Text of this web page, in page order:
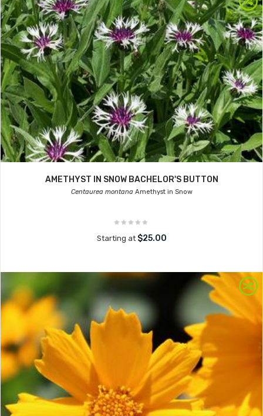
AMETHYST IN SNOW BACHELOR'S BUTTON
Centaurea montanaAmethyst in Snow
Starting at $25.00